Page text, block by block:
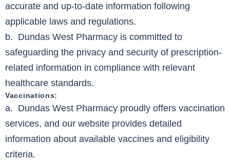
accurate and up-to-date information following
applicable laws and regulations.
b. Dundas West Pharmacy is committed to
safeguarding the privacy and security of prescription-
related information in compliance with relevant
healthcare standards.
Vaccinations:
a. Dundas West Pharmacy proudly offers vaccination
services, and our website provides detailed
information about available vaccines and eligibility
criteria.